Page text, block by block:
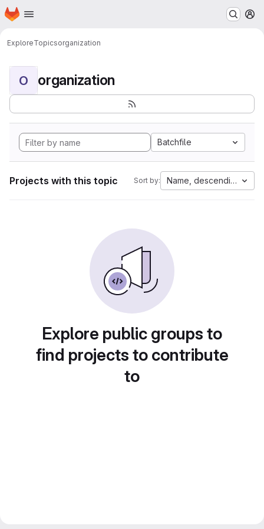
Skip to main content
Homepage
ExploreTopicsorganization
O organization
Batchfile
Projects with this topic Sort by: Name, descending
Explore public groups to
find projects to contribute
to